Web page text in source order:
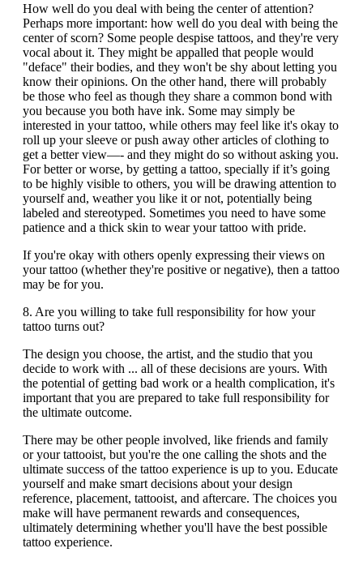
How well do you deal with being the center of attention?
Perhaps more important: how well do you deal with being the
center of scorn? Some people despise tattoos, and they're very
vocal about it. They might be appalled that people would
"deface" their bodies, and they won't be shy about letting you
know their opinions. On the other hand, there will probably
be those who feel as though they share a common bond with
you because you both have ink. Some may simply be
interested in your tattoo, while others may feel like it's okay to
roll up your sleeve or push away other articles of clothing to
get a better view—- and they might do so without asking you.
For better or worse, by getting a tattoo, specially if it’s going
to be highly visible to others, you will be drawing attention to
yourself and, weather you like it or not, potentially being
labeled and stereotyped. Sometimes you need to have some
patience and a thick skin to wear your tattoo with pride.
If you're okay with others openly expressing their views on
your tattoo (whether they're positive or negative), then a tattoo
may be for you.
8. Are you willing to take full responsibility for how your
tattoo turns out?
The design you choose, the artist, and the studio that you
decide to work with ... all of these decisions are yours. With
the potential of getting bad work or a health complication, it's
important that you are prepared to take full responsibility for
the ultimate outcome.
There may be other people involved, like friends and family
or your tattooist, but you're the one calling the shots and the
ultimate success of the tattoo experience is up to you. Educate
yourself and make smart decisions about your design
reference, placement, tattooist, and aftercare. The choices you
make will have permanent rewards and consequences,
ultimately determining whether you'll have the best possible
tattoo experience.